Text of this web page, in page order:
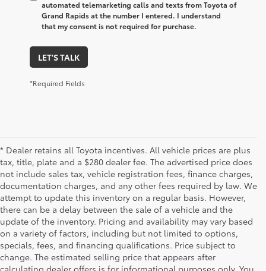
automated telemarketing calls and texts from Toyota of
Grand Rapids at the number I entered. I understand
that my consent is not required for purchase.
LET'S TALK
*Required Fields
* Dealer retains all Toyota incentives. All vehicle prices are plus
tax, title, plate and a $280 dealer fee. The advertised price does
not include sales tax, vehicle registration fees, finance charges,
documentation charges, and any other fees required by law. We
attempt to update this inventory on a regular basis. However,
there can be a delay between the sale of a vehicle and the
update of the inventory. Pricing and availability may vary based
on a variety of factors, including but not limited to options,
specials, fees, and financing qualifications. Price subject to
change. The estimated selling price that appears after
calculating dealer offers is for informational purposes only. You